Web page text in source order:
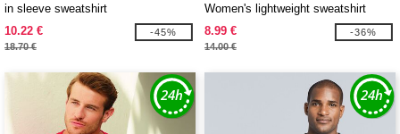
in sleeve sweatshirt
10.22 €
18.70 €
-45%
Women's lightweight sweatshirt
8.99 €
14.00 €
-36%